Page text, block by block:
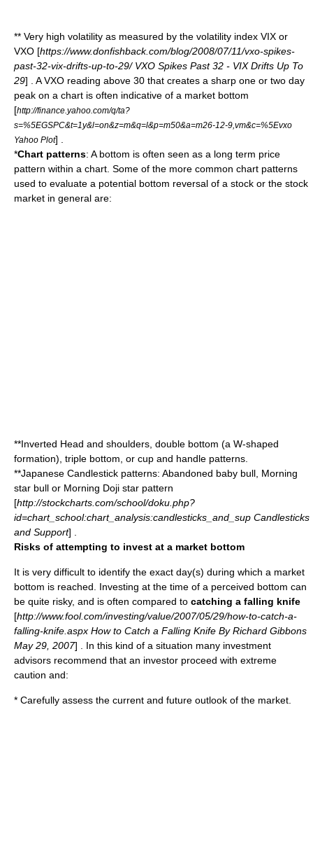
** Very high volatility as measured by the volatility index VIX or
VXO [https://www.donfishback.com/blog/2008/07/11/vxo-spikes-
past-32-vix-drifts-up-to-29/ VXO Spikes Past 32 - VIX Drifts Up To
29] . A VXO reading above 30 that creates a sharp one or two day
peak on a chart is often indicative of a market bottom
[http://finance.yahoo.com/q/ta?
s=%5EGSPC&t=1y&l=on&z=m&q=l&p=m50&a=m26-12-9,vm&c=%5Evxo
Yahoo Plot] .
*Chart patterns: A bottom is often seen as a long term price
pattern within a chart. Some of the more common chart patterns
used to evaluate a potential bottom reversal of a stock or the stock
market in general are:
**Inverted Head and shoulders double bottom (a W-shaped
formation), triple bottom , or cup and handle patterns.
**Japanese Candlestick patterns: Abandoned baby bull, Morning
star bull or Morning Doji star pattern
[http://stockcharts.com/school/doku.php?
id=chart_school:chart_analysis:candlesticks_and_sup Candlesticks
and Support] .
Risks of attempting to invest at a market bottom
It is very difficult to identify the exact day(s) during which a market
bottom is reached. Investing at the time of a perceived bottom can
be quite risky, and is often compared to catching a falling knife
[http://www.fool.com/investing/value/2007/05/29/how-to-catch-a-
falling-knife.aspx How to Catch a Falling Knife By Richard Gibbons
May 29, 2007] . In this kind of a situation many investment
advisors recommend that an investor proceed with extreme
caution and:
* Carefully assess the current and future outlook of the market.